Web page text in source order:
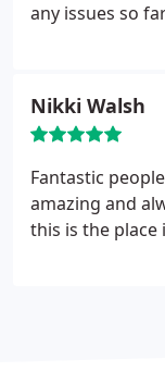
any issues so
Nikki Walsh
Fantastic
amazing and
this is the place